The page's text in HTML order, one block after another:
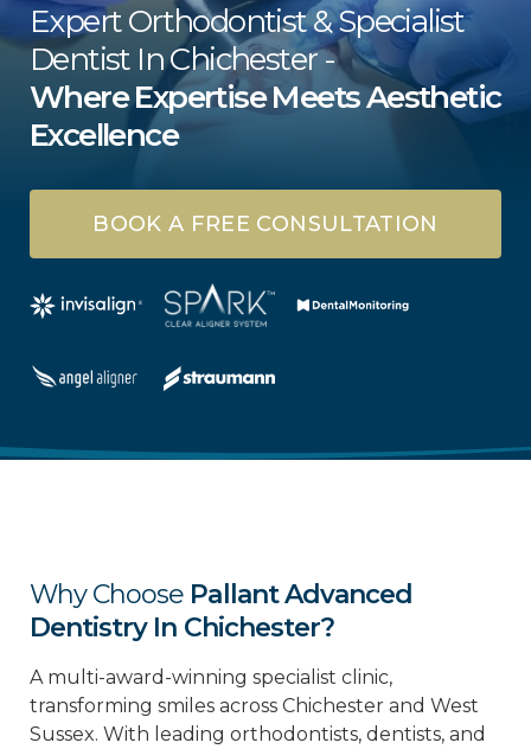
Expert Orthodontist & Specialist
Dentist In Chichester -
Where Expertise Meets Aesthetic
Excellence
BOOK A FREE CONSULTATION
Why Choose Pallant Advanced
Dentistry In Chichester?
A multi-award-winning specialist clinic,
transforming smiles across Chichester and West
Sussex. With leading orthodontists, dentists, and